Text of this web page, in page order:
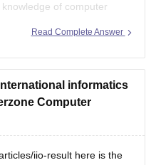
of computer
Read Complete Answer
informatics
Computer
iio-result here is the